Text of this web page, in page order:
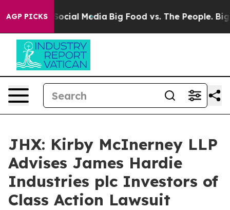
AGP PICKS
on Social Media Big Food vs. The People. Big
JHX: Kirby McInerney LLP
Advises James Hardie
Industries plc Investors of
Class Action Lawsuit